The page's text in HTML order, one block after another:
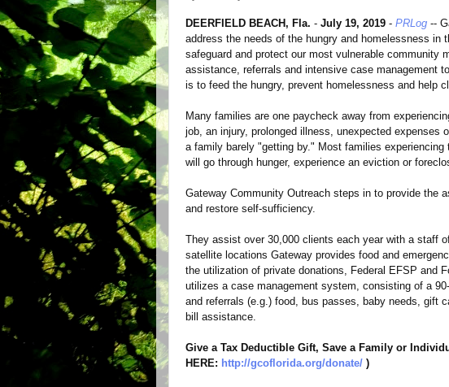
DEERFIELD BEACH, Fla. - July 19, 2019 - PRLog --
address the needs of the hungry and homelessness in
safeguard and protect our most vulnerable community
assistance, referrals and intensive case management
is to feed the hungry, prevent homelessness and help
Many families are one paycheck away from
job, an injury, prolonged illness, unexpected expenses
a family barely "getting by." Most families
will go through hunger, experience an eviction or
Gateway Community Outreach steps in to provide the
and restore self-sufficiency.
They assist over 30,000 clients each year with a staff
satellite locations Gateway provides food and
the utilization of private donations, Federal EFSP and
utilizes a case management system, consisting of a
and referrals (e.g.) food, bus passes, baby needs, gift
bill assistance.
Give a Tax Deductible Gift, Save a Family or
HERE: http://gcoflorida.org/donate/ )